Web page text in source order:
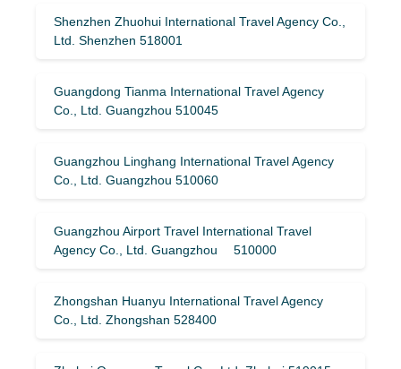
Shenzhen Zhuohui International Travel Agency Co.,
Ltd. Shenzhen 518001
Guangdong Tianma International Travel Agency
Co., Ltd. Guangzhou 510045
Guangzhou Linghang International Travel Agency
Co., Ltd. Guangzhou 510060
Guangzhou Airport Travel International Travel
Agency Co., Ltd. Guangzhou 510000
Zhongshan Huanyu International Travel Agency
Co., Ltd. Zhongshan 528400